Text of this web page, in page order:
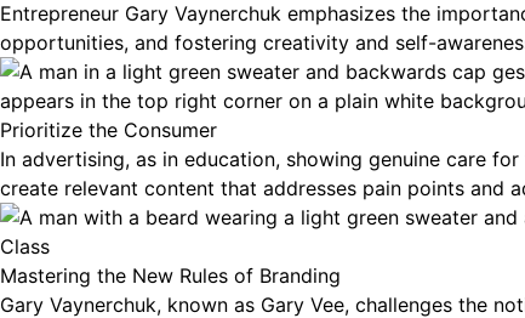
Entrepreneur Gary Vaynerchuk emphasizes the
opportunities, and fostering creativity and self-
Prioritize the Consumer
In advertising, as in education, showing genuine care
create relevant content that addresses pain points and
Class
Mastering the New Rules of Branding
Gary Vaynerchuk, known as Gary Vee, challenges the